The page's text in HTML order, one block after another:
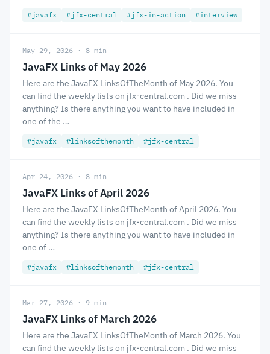
#javafx #jfx-central #jfx-in-action #interview
May 29, 2026 · 8 min
JavaFX Links of May 2026
Here are the JavaFX LinksOfTheMonth of May 2026. You
can find the weekly lists on jfx-central.com . Did we miss
anything? Is there anything you want to have included in
one of the …
#javafx #linksofthemonth #jfx-central
Apr 24, 2026 · 8 min
JavaFX Links of April 2026
Here are the JavaFX LinksOfTheMonth of April 2026. You
can find the weekly lists on jfx-central.com . Did we miss
anything? Is there anything you want to have included in
one of …
#javafx #linksofthemonth #jfx-central
Mar 27, 2026 · 9 min
JavaFX Links of March 2026
Here are the JavaFX LinksOfTheMonth of March 2026. You
can find the weekly lists on jfx-central.com . Did we miss